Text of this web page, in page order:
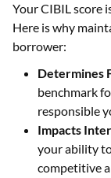
Your CIBIL score
Here is why
borrower:
Determines
benchmark
responsible
Impacts
your ability
competitive